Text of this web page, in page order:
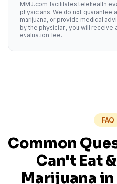
MMJ.com facilitates telehealth
physicians. We do not guarantee
marijuana, or provide medical
by the physician, you will receive
evaluation fee.
FAQ
Common
Can't Eat
Marijuana in